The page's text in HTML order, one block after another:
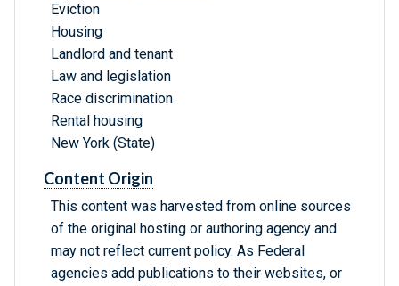
Eviction
Housing
Landlord and tenant
Law and legislation
Race discrimination
Rental housing
New York (State)
Content Origin
This content was harvested from online sources
of the original hosting or authoring agency and
may not reflect current policy. As Federal
agencies add publications to their websites, or